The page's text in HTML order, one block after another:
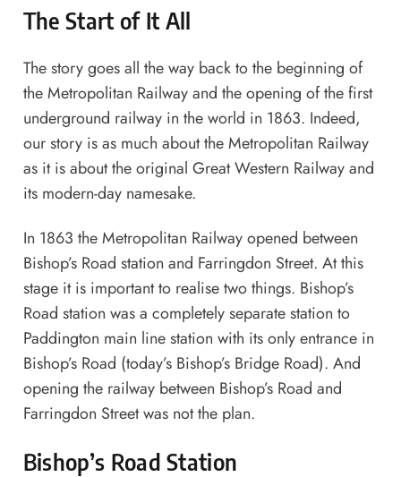
The Start of It All
The story goes all the way back to the beginning of
the Metropolitan Railway and the opening of the first
underground railway in the world in 1863. Indeed,
our story is as much about the Metropolitan Railway
as it is about the original Great Western Railway and
its modern-day namesake.
In 1863 the Metropolitan Railway opened between
Bishop’s Road station and Farringdon Street. At this
stage it is important to realise two things. Bishop’s
Road station was a completely separate station to
Paddington main line station with its only entrance in
Bishop’s Road (today’s Bishop’s Bridge Road). And
opening the railway between Bishop’s Road and
Farringdon Street was not the plan.
Bishop’s Road Station